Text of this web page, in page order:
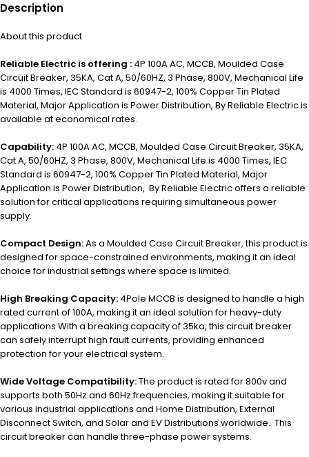
Description
About this product
Reliable Electric is offering : 4P 100A AC, MCCB, Moulded Case
Circuit Breaker, 35KA, Cat A, 50/60HZ, 3 Phase, 800V, Mechanical Life
is 4000 Times, IEC Standard is 60947-2, 100% Copper Tin Plated
Material, Major Application is Power Distribution, By Reliable Electric is
available at economical rates.
Capability: 4P 100A AC, MCCB, Moulded Case Circuit Breaker, 35KA,
Cat A, 50/60HZ, 3 Phase, 800V, Mechanical Life is 4000 Times, IEC
Standard is 60947-2, 100% Copper Tin Plated Material, Major
Application is Power Distribution, By Reliable Electric offers a reliable
solution for critical applications requiring simultaneous power
supply.
Compact Design:As a Moulded Case Circuit Breaker, this product is
designed for space-constrained environments, making it an ideal
choice for industrial settings where space is limited.
High Breaking Capacity: 4Pole MCCB is designed to handle a high
rated current of 100A, making it an ideal solution for heavy-duty
applications With a breaking capacity of 35ka, this circuit breaker
can safely interrupt high fault currents, providing enhanced
protection for your electrical system.
Wide Voltage Compatibility:The product is rated for 800v and
supports both 50Hz and 60Hz frequencies, making it suitable for
various industrial applications and Home Distribution, External
Disconnect Switch, and Solar and EV Distributions worldwide. This
circuit breaker can handle three-phase power systems.